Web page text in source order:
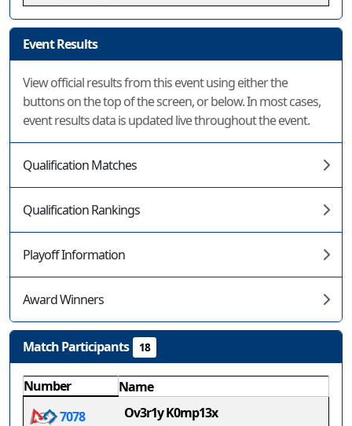
Event Results
View official results from this event using either the
buttons on the top of the screen, or below. In most cases,
event results data is updated live throughout the event.
Qualification Matches
Qualification Rankings
Playoff Information
Award Winners
Match Participants 18
Number
Name
7078
Ov3r1y K0mp13x